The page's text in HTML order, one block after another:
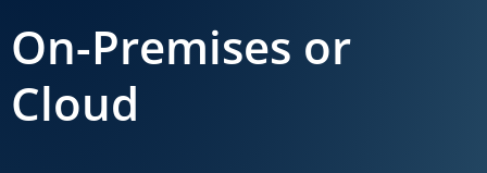
On-Premises or
Cloud